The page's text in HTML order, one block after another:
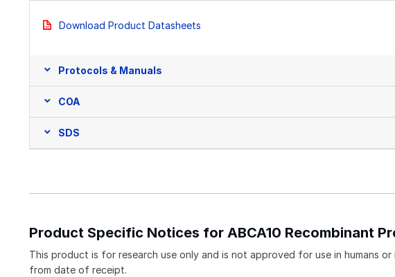
Download Product Datasheets
Protocols & Manuals
COA
SDS
Product Specific Notices for ABCA10 Recombinant
This product is for research use only and is not approved for use in humans
from date of receipt.